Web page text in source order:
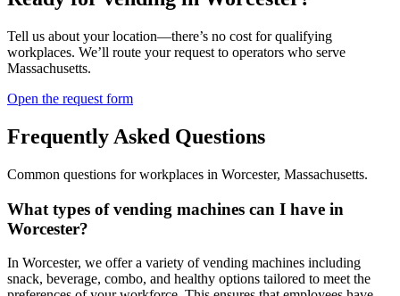
Tell us about your location—there’s no cost for qualifying
workplaces. We’ll route your request to operators who serve
Massachusetts.
Open the request form
Frequently Asked Questions
Common questions for workplaces in Worcester, Massachusetts.
What types of vending machines can I have in
Worcester?
In Worcester, we offer a variety of vending machines including
snack, beverage, combo, and healthy options tailored to meet the